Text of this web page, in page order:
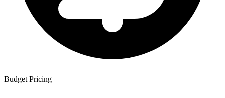
Budget Pricing